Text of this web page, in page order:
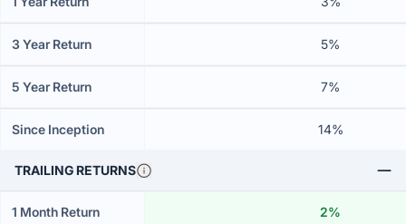
3 Year Return 5%
5 Year Return 7%
Since Inception 14%
TRAILING RETURNS
1 Month Return 2%